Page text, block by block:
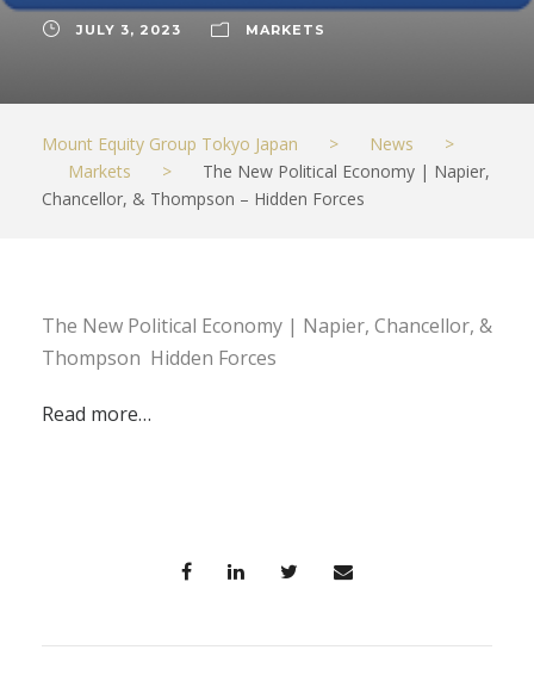
JULY 3, 2023 MARKETS
Mount Equity Group Tokyo Japan > News
>
Markets
>
The New Political Economy | Napier,
Chancellor, & Thompson – Hidden Forces
The New Political Economy | Napier, Chancellor, &
Thompson Hidden Forces
Read more…